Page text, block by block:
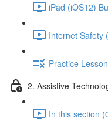
iPad (iOS12)
Internet Safety
Practice
2. Assistive
In this section